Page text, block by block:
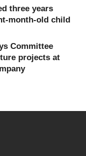
three years
month-old child
Committee
projects at